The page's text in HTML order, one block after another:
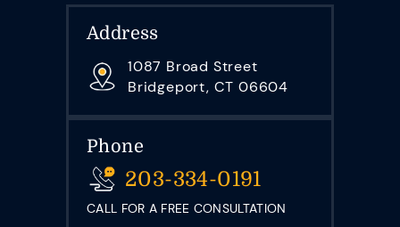
Address
1087 Broad Street
Bridgeport, CT 06604
Phone
203-334-0191
CALL FOR A FREE CONSULTATION